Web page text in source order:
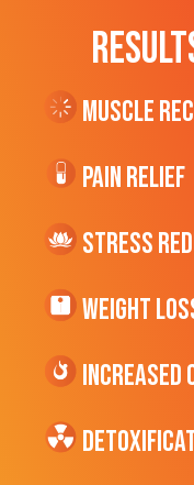
Muscle
Pain Relief
Stress
Weight
Increased